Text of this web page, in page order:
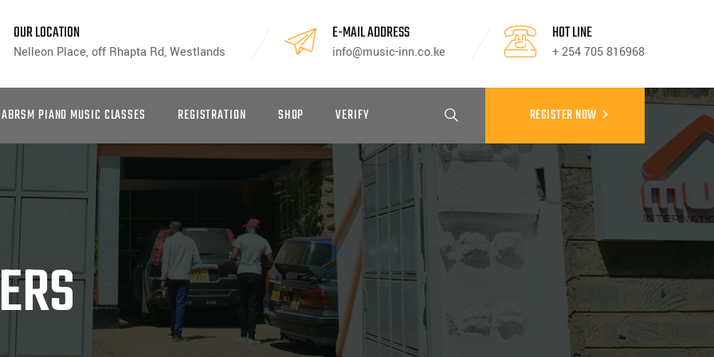
OUR LOCATION
Nelleon Place, off Rhapta Rd, Westlands
E-MAIL ADDRESS
info@music-inn.co.ke
HOT LINE
+ 254 705 816968
ABRSM PIANO MUSIC CLASSES REGISTRATION SHOP VERIFY REGISTER NOW